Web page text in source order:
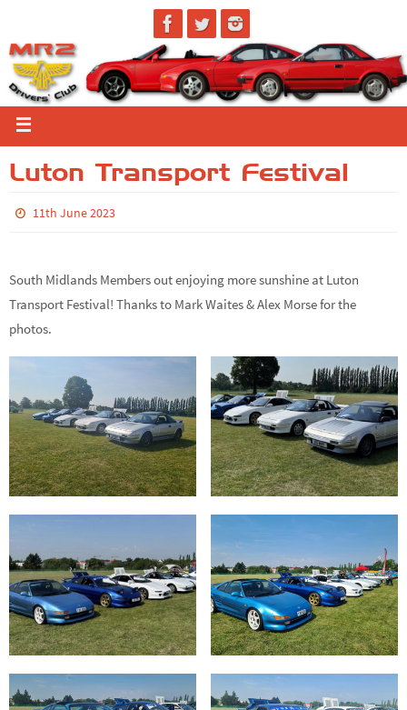
Luton Transport Festival
11th June 2023
South Midlands Members out enjoying more sunshine at Luton
Transport Festival! Thanks to Mark Waites & Alex Morse for the
photos.